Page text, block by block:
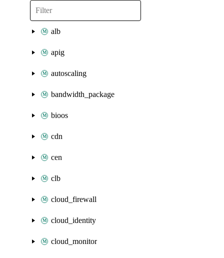
alb
apig
autoscaling
bandwidth_package
bioos
cdn
cen
clb
cloud_firewall
cloud_identity
cloud_monitor